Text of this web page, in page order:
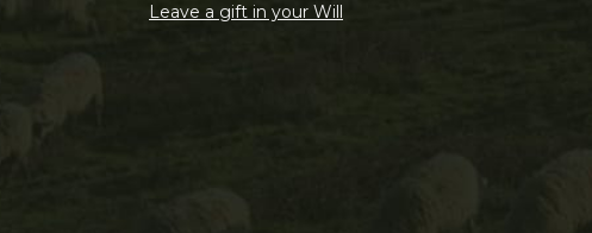
Leave a gift in your Will